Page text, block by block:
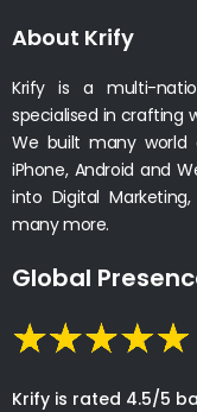
About Krify
Krify is a multi-
specialised in crafting
We built many world
iPhone, Android and
into Digital
many more.
Global
Krify is rated 4.5/5